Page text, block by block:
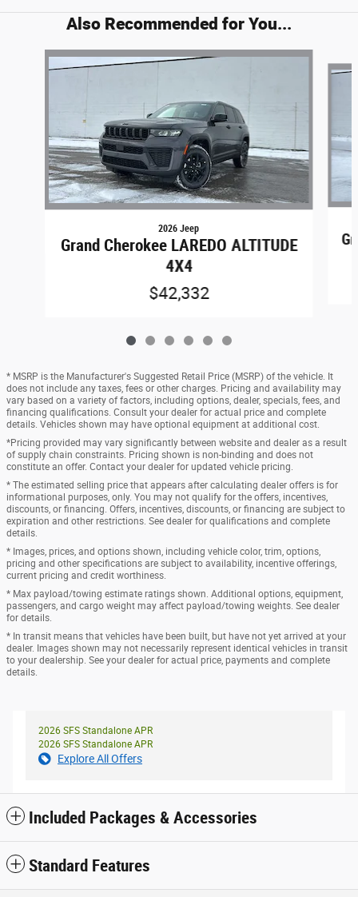
Also Recommended for You...
Slide 1 of 6
2026 Jeep
Grand Cherokee LAREDO ALTITUDE
4X4
$42,332
* MSRP is the Manufacturer's Suggested Retail Price (MSRP) of the vehicle. It
does not include any taxes, fees or other charges. Pricing and availability may
vary based on a variety of factors, including options, dealer, specials, fees, and
financing qualifications. Consult your dealer for actual price and complete
details. Vehicles shown may have optional equipment at additional cost.
*Pricing provided may vary significantly between website and dealer as a result
of supply chain constraints. Pricing shown is non-binding and does not
constitute an offer. Contact your dealer for updated vehicle pricing.
* The estimated selling price that appears after calculating dealer offers is for
informational purposes, only. You may not qualify for the offers, incentives,
discounts, or financing. Offers, incentives, discounts, or financing are subject to
expiration and other restrictions. See dealer for qualifications and complete
details.
* Images, prices, and options shown, including vehicle color, trim, options,
pricing and other specifications are subject to availability, incentive offerings,
current pricing and credit worthiness.
* Max payload/towing estimate ratings shown. Additional options, equipment,
passengers, and cargo weight may affect payload/towing weights. See dealer
for details.
* In transit means that vehicles have been built, but have not yet arrived at your
dealer. Images shown may not necessarily represent identical vehicles in transit
to your dealership. See your dealer for actual price, payments and complete
details.
2026 SFS Standalone APR
2026 SFS Standalone APR
Explore All Offers
Included Packages & Accessories
Standard Features